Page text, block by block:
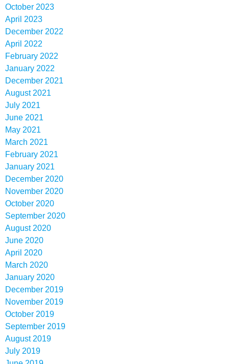
October 2023
April 2023
December 2022
April 2022
February 2022
January 2022
December 2021
August 2021
July 2021
June 2021
May 2021
March 2021
February 2021
January 2021
December 2020
November 2020
October 2020
September 2020
August 2020
June 2020
April 2020
March 2020
January 2020
December 2019
November 2019
October 2019
September 2019
August 2019
July 2019